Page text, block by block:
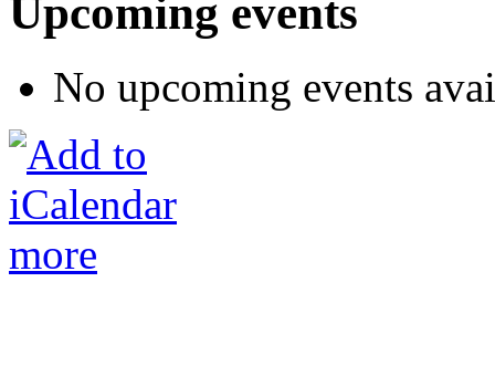
Upcoming events
No upcoming events
more